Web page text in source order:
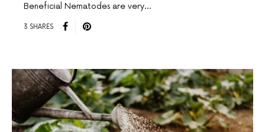
Beneficial Nematodes are very…
3 SHARES